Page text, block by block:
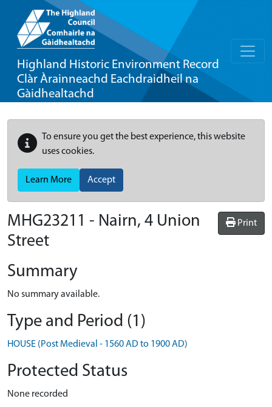
Highland Historic Environment Record
Clàr Àrainneachd Eachdraidheil na
Gàidhealtachd
To ensure you get the best experience, this website
uses cookies.
Learn More Accept
Print
MHG23211 - Nairn, 4 Union
Street
Summary
No summary available.
Type and Period (1)
HOUSE (Post Medieval - 1560 AD to 1900 AD)
Protected Status
None recorded